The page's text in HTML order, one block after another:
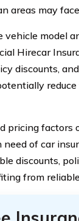
areas may
vehicle model
Hirecar
discounts,
pricing factors
need of car
discounts,
from